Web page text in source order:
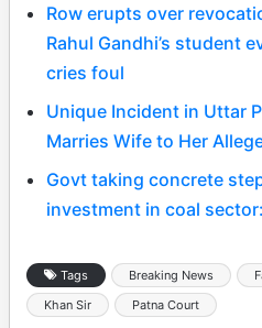
Row erupts over
Rahul Gandhi’s student
cries foul
Unique Incident in Uttar
Marries Wife to Her
Govt taking concrete
investment in coal
Tags Breaking News
Khan Sir
Patna Court